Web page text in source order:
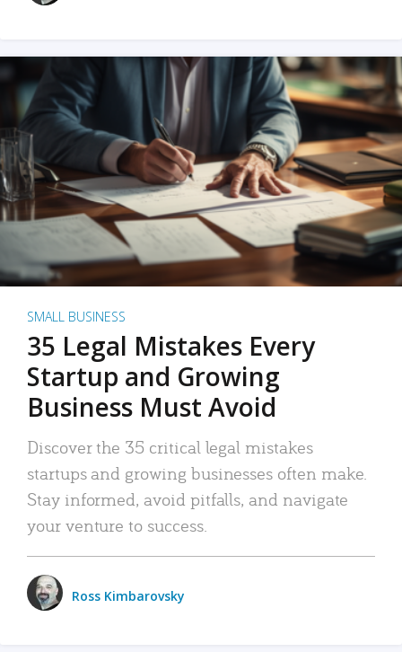
SMALL BUSINESS
35 Legal Mistakes Every
Startup and Growing
Business Must Avoid
Discover the 35 critical legal mistakes
startups and growing businesses often make.
Stay informed, avoid pitfalls, and navigate
your venture to success.
Ross Kimbarovsky